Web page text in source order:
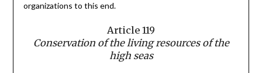
organizations to this end.
Article 119
Conservation of the living resources of the
high seas